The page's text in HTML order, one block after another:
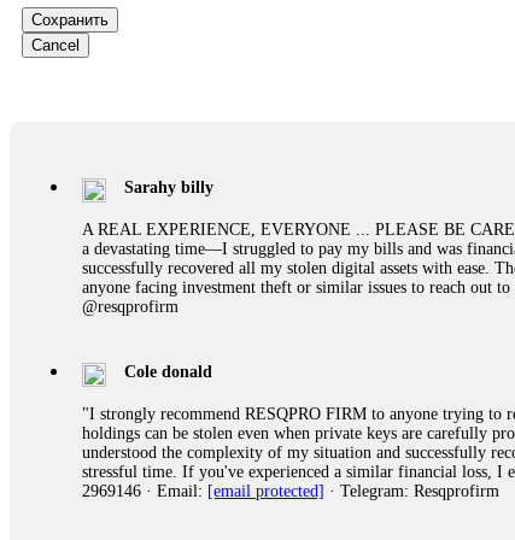
That 100% deposit bonus looks tempting, doesn't it? I took
trapped. FundsRetriever reviewed the terms and found they
Never accept bonuses. But if you're already trapped, call
hope that it helps others who have been victims of crypto
prices were rising, thinking it was a good opportunity.
many sleepless nights. Crypto scams are increasingly
recommended Capital Crypto Recovery Service, known for
provided all the necessary information—wallet addresses,
Сохранить
Cancel
Sarahy billy
A REAL EXPERIENCE, EVERYONE ... PLEASE BE
a devastating time—I struggled to pay my bills and was
successfully recovered all my stolen digital assets with ease.
anyone facing investment theft or similar issues to reach out
@resqprofirm
Cole donald
"I strongly recommend RESQPRO FIRM to anyone trying to
holdings can be stolen even when private keys are carefully
understood the complexity of my situation and successfully
stressful time. If you've experienced a similar financial loss, I
2969146 · Email: [email protected] · Telegram: Resqprofirm